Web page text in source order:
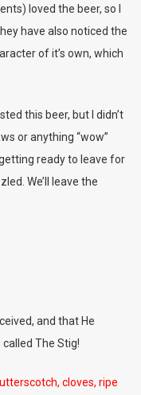
loved the beer, so I
have also noticed the
of it’s own, which
this beer, but I didn’t
or anything “wow”
ready to leave for
We’ll leave the
and that He
called The Stig!
cloves, ripe